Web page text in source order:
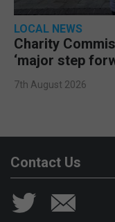
LOCAL NEWS
Charity
‘major step
7th August 2026
Contact Us